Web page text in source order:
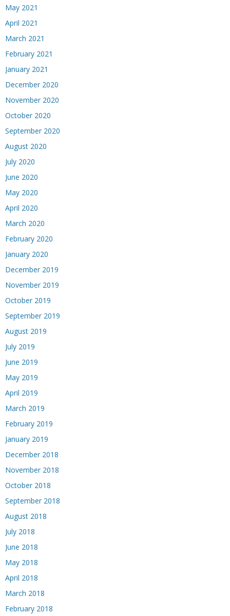
May 2021
April 2021
March 2021
February 2021
January 2021
December 2020
November 2020
October 2020
September 2020
August 2020
July 2020
June 2020
May 2020
April 2020
March 2020
February 2020
January 2020
December 2019
November 2019
October 2019
September 2019
August 2019
July 2019
June 2019
May 2019
April 2019
March 2019
February 2019
January 2019
December 2018
November 2018
October 2018
September 2018
August 2018
July 2018
June 2018
May 2018
April 2018
March 2018
February 2018